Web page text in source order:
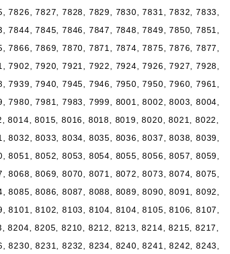
7827, 7828, 7829, 7830, 7831, 7832, 7833,
7845, 7846, 7847, 7848, 7849, 7850, 7851,
7869, 7870, 7871, 7874, 7875, 7876, 7877,
7902, 7920, 7921, 7922, 7924, 7926, 7927, 7928,
7940, 7945, 7946, 7950, 7950, 7960, 7961,
7980, 7981, 7983, 7999, 8001, 8002, 8003, 8004,
8015, 8016, 8018, 8019, 8020, 8021, 8022,
8032, 8033, 8034, 8035, 8036, 8037, 8038, 8039,
8051, 8052, 8053, 8054, 8055, 8056, 8057, 8059,
8068, 8069, 8070, 8071, 8072, 8073, 8074, 8075,
8086, 8087, 8088, 8089, 8090, 8091, 8092,
8102, 8103, 8104, 8104, 8105, 8106, 8107,
8205, 8210, 8212, 8213, 8214, 8215, 8217,
8231, 8232, 8234, 8240, 8241, 8242, 8243,